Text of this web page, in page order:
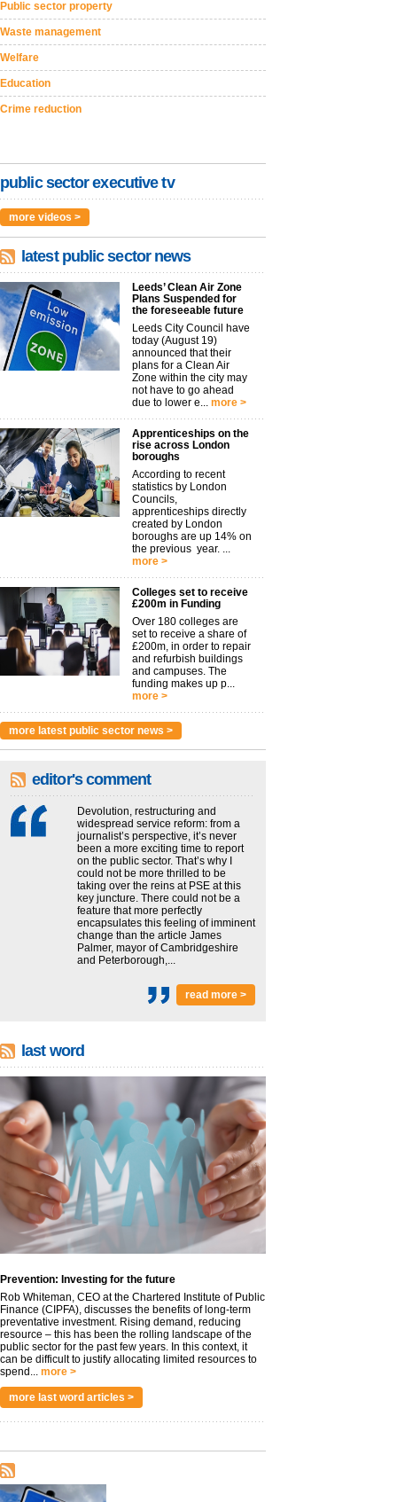
Public sector property
Waste management
Welfare
Education
Crime reduction
public sector executive tv
more videos >
latest public sector news
Leeds’ Clean Air Zone
Plans Suspended for
the foreseeable future
Leeds City Council have
today (August 19)
announced that their
plans for a Clean Air
Zone within the city may
not have to go ahead
due to lower e... more >
Apprenticeships on the
rise across London
boroughs
According to recent
statistics by London
Councils,
apprenticeships directly
created by London
boroughs are up 14% on
the previous year. ...
more >
Colleges set to receive
£200m in Funding
Over 180 colleges are
set to receive a share of
£200m, in order to repair
and refurbish buildings
and campuses. The
funding makes up p...
more >
more latest public sector news >
editor's comment
Devolution, restructuring and
widespread service reform: from a
journalist’s perspective, it’s never
been a more exciting time to report
on the public sector. That’s why I
could not be more thrilled to be
taking over the reins at PSE at this
key juncture. There could not be a
feature that more perfectly
encapsulates this feeling of imminent
change than the article James
Palmer, mayor of Cambridgeshire
and Peterborough,...
read more >
last word
Prevention: Investing for the future
Rob Whiteman, CEO at the Chartered Institute of Public
Finance (CIPFA), discusses the benefits of long-term
preventative investment. Rising demand, reducing
resource – this has been the rolling landscape of the
public sector for the past few years. In this context, it
can be difficult to justify allocating limited resources to
spend... more >
more last word articles >